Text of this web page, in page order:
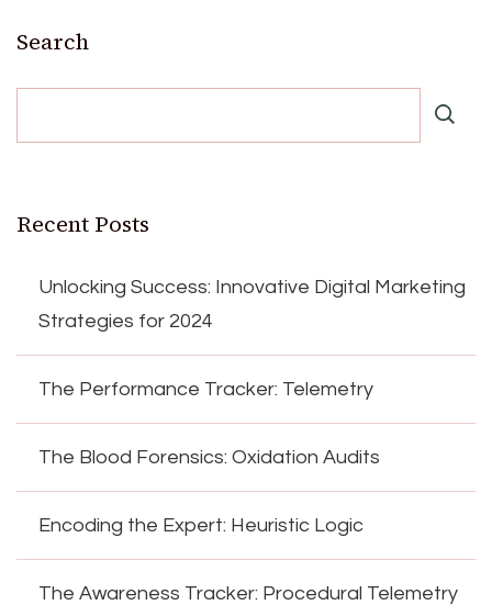
Search
Recent Posts
Unlocking Success: Innovative Digital Marketing
Strategies for 2024
The Performance Tracker: Telemetry
The Blood Forensics: Oxidation Audits
Encoding the Expert: Heuristic Logic
The Awareness Tracker: Procedural Telemetry